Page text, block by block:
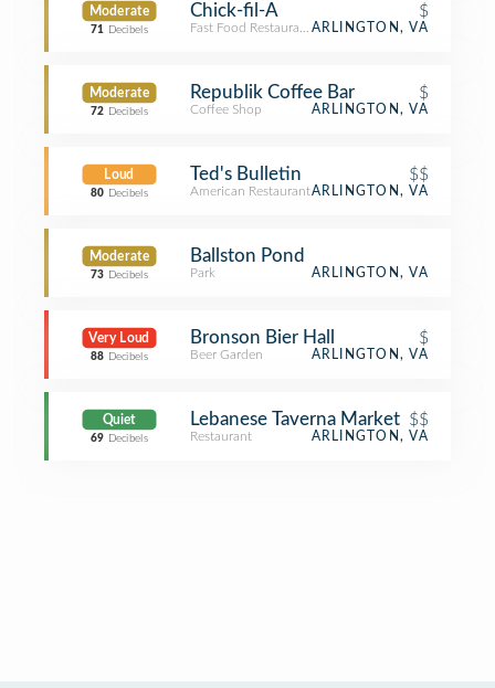
Moderate
71 Decibels
Chick-fil-A $
Fast Food Restaurant ARLINGTON, VA
Moderate
72 Decibels
Republik Coffee Bar $
Coffee Shop ARLINGTON, VA
Loud
80 Decibels
Ted's Bulletin $$
American RestaurantARLINGTON, VA
Moderate
73 Decibels
Ballston Pond
Park ARLINGTON, VA
Very Loud
88 Decibels
Bronson Bier Hall $
Beer Garden ARLINGTON, VA
Quiet
69 Decibels
Lebanese Taverna Market $$
Restaurant ARLINGTON, VA